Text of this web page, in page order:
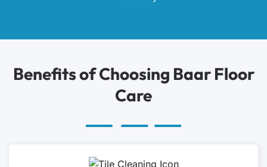
Benefits of Choosing Baar Floor
Care